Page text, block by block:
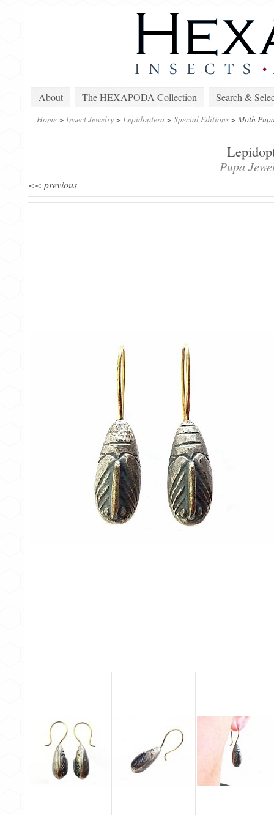
About The HEXAPODA Collection Search &
Home > Insect Jewelry > Lepidoptera > Special Editions > Moth
Pupa
<< previous